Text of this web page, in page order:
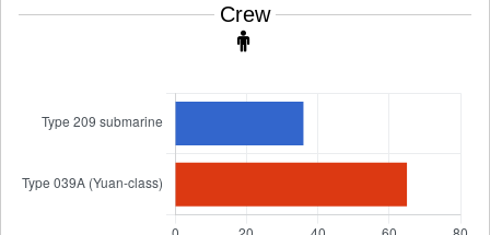
Crew